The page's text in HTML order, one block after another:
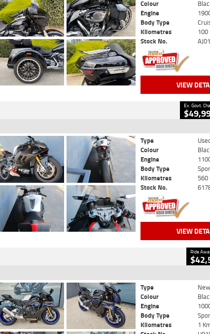
Colour
Engine
Body Type
Kilometres
100
Stock No.
VIEW
Ex. Govt.
Type
Colour
Engine
Body Type
Kilometres
560
Stock No.
VIEW
Ride
Type
New
Colour
Engine
Body Type
Kilometres
1